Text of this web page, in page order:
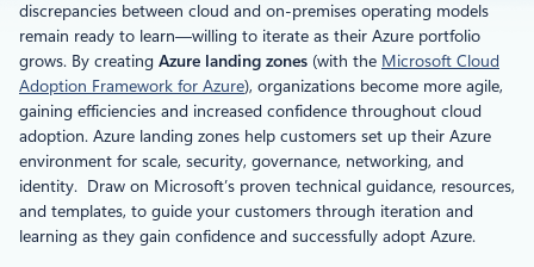
discrepancies between cloud and on-premises operating models
remain ready to learn—willing to iterate as their Azure portfolio
grows. By creating Azure landing zones (with the Microsoft Cloud
Adoption Framework for Azure), organizations become more agile,
gaining efficiencies and increased confidence throughout cloud
adoption. Azure landing zones help customers set up their Azure
environment for scale, security, governance, networking, and
identity. Draw on Microsoft’s proven technical guidance, resources,
and templates, to guide your customers through iteration and
learning as they gain confidence and successfully adopt Azure.